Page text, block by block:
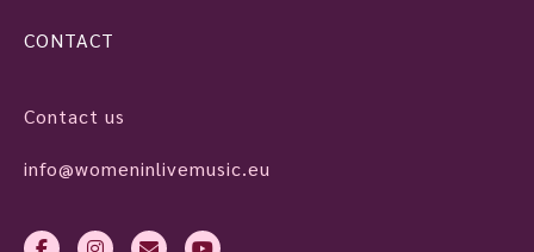
CONTACT
Contact us
info@womeninlivemusic.eu